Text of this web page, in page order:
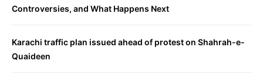
Controversies, and What Happens Next
Karachi traffic plan issued ahead of protest on Shahrah-e-
Quaideen